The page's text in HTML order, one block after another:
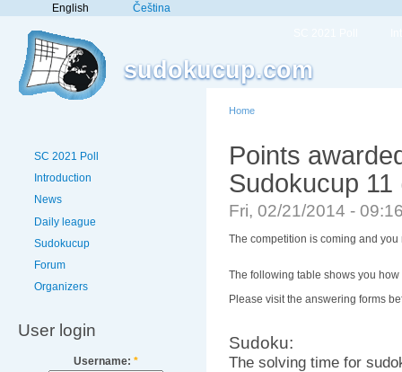
English Čeština
sudokucup.com
SC 2021 Poll
Introduction
News
Daily league
Sudokucup
Forum
Organizers
User login
Username: *
Home
Points
Sudokucup
Fri, 02/21/2014 -
The competition is coming and
The following table shows you
Please visit the answering forms
Sudoku:
The solving time for